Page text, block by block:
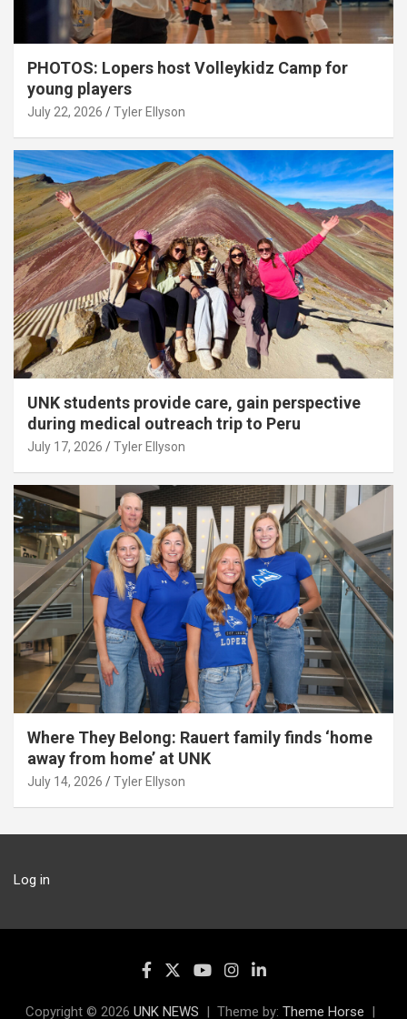
PHOTOS: Lopers host Volleykidz Camp for
young players
July 22, 2026 Tyler Ellyson
UNK students provide care, gain perspective
during medical outreach trip to Peru
July 17, 2026 Tyler Ellyson
Where They Belong: Rauert family finds ‘home
away from home’ at UNK
July 14, 2026 Tyler Ellyson
Log in
Copyright © 2026 UNK NEWS Theme by: Theme Horse